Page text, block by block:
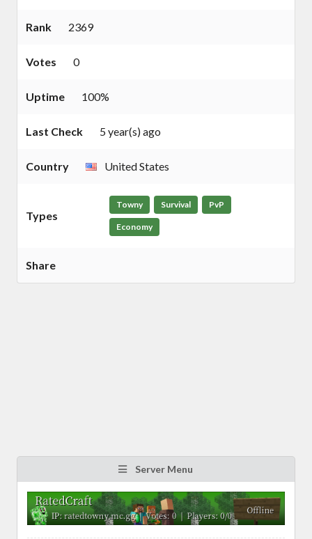
Rank 2369
Votes 0
Uptime 100%
Last Check 5 year(s) ago
Country United States
Types
Towny Survival PvP
Economy
Share
Server Menu